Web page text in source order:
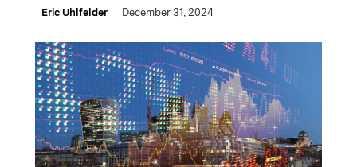
Eric Uhlfelder December 31, 2024